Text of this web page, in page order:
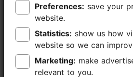
Preferences:
website.
Statistics:
website so we can
Marketing:
relevant to you.
Preferences:
website.
Statistics:
website so we can
Marketing:
relevant to you.